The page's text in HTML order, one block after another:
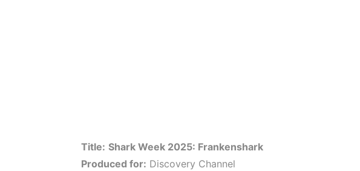
Title: Shark Week 2025: Frankenshark
Produced for: Discovery Channel